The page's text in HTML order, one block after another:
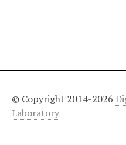
© Copyright 2014-2026
Laboratory